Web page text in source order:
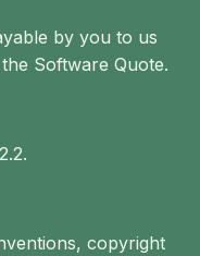
by you to us
Software Quote.
copyright